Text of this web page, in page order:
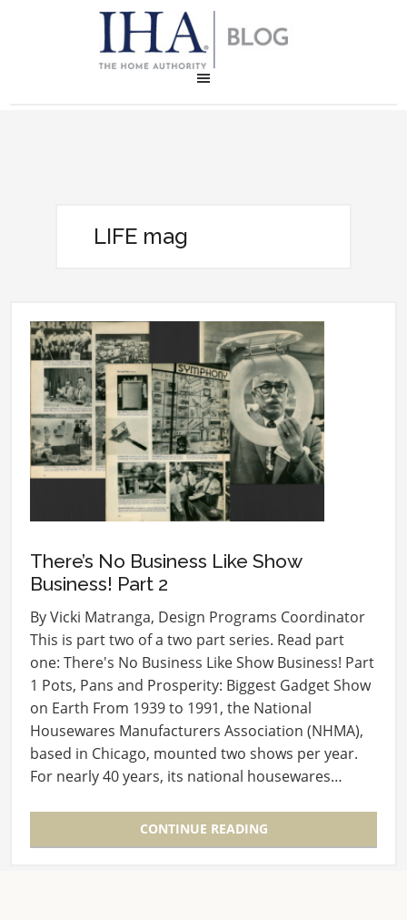
LIFE mag
There’s No Business Like Show
Business! Part 2
By Vicki Matranga, Design Programs Coordinator
This is part two of a two part series. Read part
one: There's No Business Like Show Business! Part
1 Pots, Pans and Prosperity: Biggest Gadget Show
on Earth From 1939 to 1991, the National
Housewares Manufacturers Association (NHMA),
based in Chicago, mounted two shows per year.
For nearly 40 years, its national housewares…
CONTINUE READING